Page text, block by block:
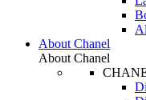
About Chanel
About Chanel